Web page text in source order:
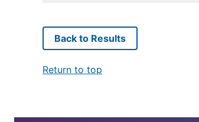
Back to Results
Return to top